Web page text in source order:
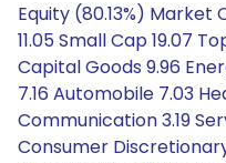
Equity (80.13%) Market
11.05 Small Cap 19.07
Capital Goods 9.96
7.16 Automobile 7.03
Communication 3.19
Consumer